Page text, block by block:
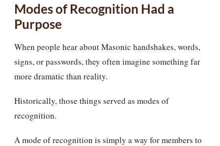
Modes of Recognition Had a
Purpose
When people hear about Masonic handshakes, words,
signs, or passwords, they often imagine something far
more dramatic than reality.
Historically, those things served as modes of
recognition.
A mode of recognition is simply a way for members to